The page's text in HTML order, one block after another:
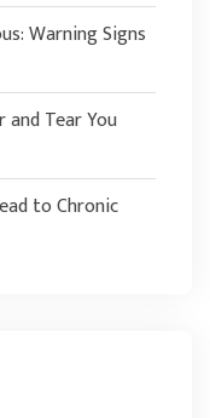
Warning Signs
Tear You
to Chronic